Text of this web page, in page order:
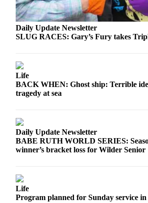
Jefferson
County
News
Submit
A
Sports
School
Daily Update Newsletter
SLUG RACES: Gary’s Fury takes
Life
BACK WHEN: Ghost ship: Terrible
tragedy at sea
Daily Update Newsletter
BABE RUTH WORLD SERIES:
winner’s bracket loss for Wilder Senior
Life
Program planned for Sunday service